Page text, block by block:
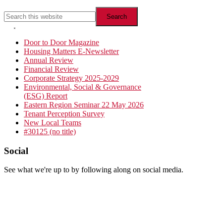
Search
this
website
Hide
Search
Primary
Sidebar
Door to Door Magazine
Housing Matters E-Newsletter
Annual Review
Financial Review
Corporate Strategy 2025-2029
Environmental, Social & Governance
(ESG) Report
Eastern Region Seminar 22 May 2026
Tenant Perception Survey
New Local Teams
#30125 (no title)
Footer
Social
See what we're up to by following along on social media.